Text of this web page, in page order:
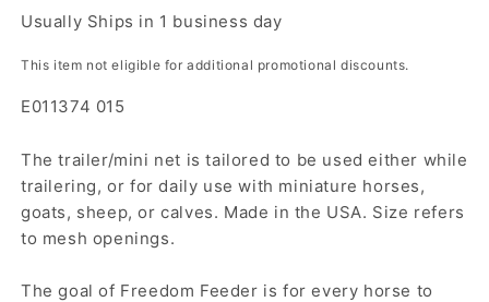
Usually Ships in 1 business day
This item not eligible for additional promotional discounts.
E011374 015
The trailer/mini net is tailored to be used either while
trailering, or for daily use with miniature horses,
goats, sheep, or calves. Made in the USA. Size refers
to mesh openings.
The goal of Freedom Feeder is for every horse to